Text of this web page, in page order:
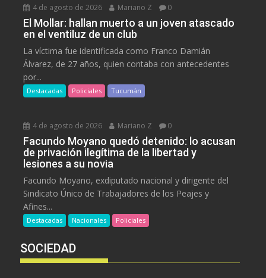
4 de agosto de 2026 Mariano Z 0
El Mollar: hallan muerto a un joven atascado
en el ventiluz de un club
La víctima fue identificada como Franco Damián
Álvarez, de 27 años, quien contaba con antecedentes
por...
Destacadas Policiales Tucumán
4 de agosto de 2026 Mariano Z 0
Facundo Moyano quedó detenido: lo acusan
de privación ilegítima de la libertad y
lesiones a su novia
Facundo Moyano, exdiputado nacional y dirigente del
Sindicato Único de Trabajadores de los Peajes y
Afines...
Destacadas Nacionales Policiales
SOCIEDAD